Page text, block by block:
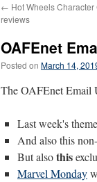
← Hot Wheels
reviews
OAFEnet
Posted on March 14,
The OAFEnet Email
Last week's theme
And also this
But alsothis
Marvel Monday